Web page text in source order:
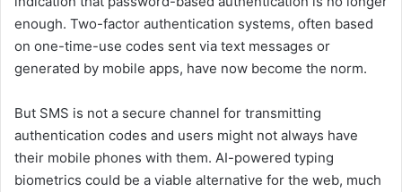
enough. Two-factor authentication systems, often based
on one-time-use codes sent via text messages or
generated by mobile apps, have now become the norm.
But SMS is not a secure channel for transmitting
authentication codes and users might not always have
their mobile phones with them. AI-powered typing
biometrics could be a viable alternative for the web, much